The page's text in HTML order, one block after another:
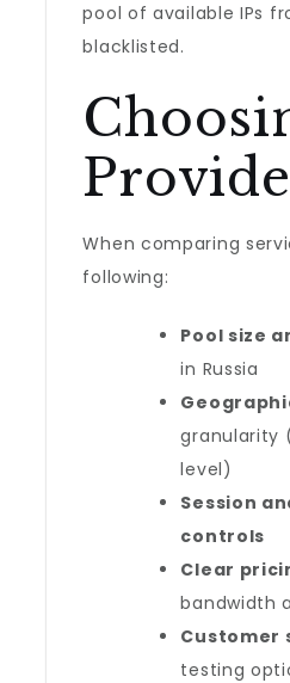
pool of available IPs
blacklisted.
When comparing
following:
Pool size
in Russia
granularity
level)
Session
controls
Clear
bandwidth
Customer
testing